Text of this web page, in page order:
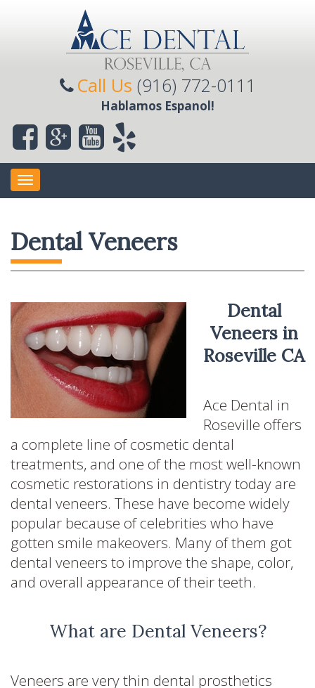
Call Us (916) 772-0111
Hablamos Espanol!
Toggle
navigation
Dental Veneers
Dental
Veneers in
Roseville CA
Ace Dental in
Roseville offers
a complete line of cosmetic dental
treatments, and one of the most well-known
cosmetic restorations in dentistry today are
dental veneers. These have become widely
popular because of celebrities who have
gotten smile makeovers. Many of them got
dental veneers to improve the shape, color,
and overall appearance of their teeth.
What are Dental Veneers?
Veneers are very thin dental prosthetics